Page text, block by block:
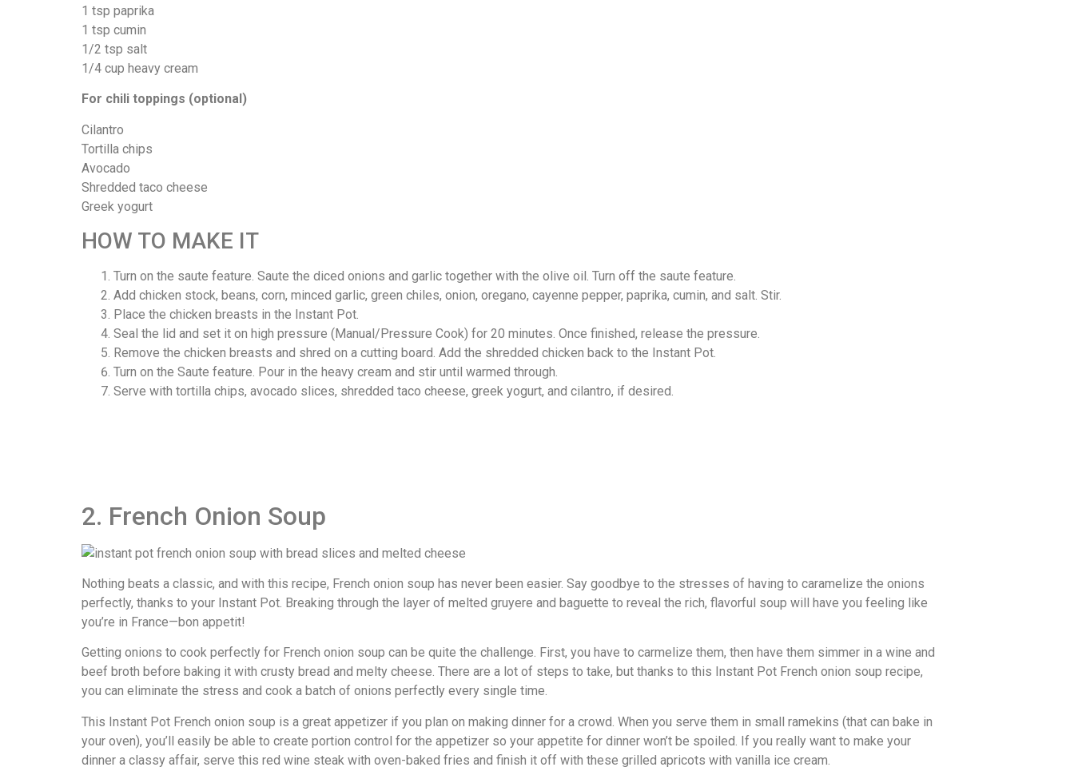
1 tsp paprika
1 tsp cumin
1/2 tsp salt
1/4 cup heavy cream
For chili toppings (optional)
Cilantro
Tortilla chips
Avocado
Shredded taco cheese
Greek yogurt
HOW TO MAKE IT
Turn on the saute feature. Saute the diced onions and garlic together with the olive oil. Turn off the saute feature.
Add chicken stock, beans, corn, minced garlic, green chiles, onion, oregano, cayenne pepper, paprika, cumin, and salt. Stir.
Place the chicken breasts in the Instant Pot.
Seal the lid and set it on high pressure (Manual/Pressure Cook) for 20 minutes. Once finished, release the pressure.
Remove the chicken breasts and shred on a cutting board. Add the shredded chicken back to the Instant Pot.
Turn on the Saute feature. Pour in the heavy cream and stir until warmed through.
Serve with tortilla chips, avocado slices, shredded taco cheese, greek yogurt, and cilantro, if desired.
2. French Onion Soup
Nothing beats a classic, and with this recipe, French onion soup has never been easier. Say goodbye to the stresses of having to caramelize the onions
perfectly, thanks to your Instant Pot. Breaking through the layer of melted gruyere and baguette to reveal the rich, flavorful soup will have you feeling like
you’re in France—bon appetit!
Getting onions to cook perfectly for French onion soup can be quite the challenge. First, you have to carmelize them, then have them simmer in a wine and
beef broth before baking it with crusty bread and melty cheese. There are a lot of steps to take, but thanks to this Instant Pot French onion soup recipe,
you can eliminate the stress and cook a batch of onions perfectly every single time.
This Instant Pot French onion soup is a great appetizer if you plan on making dinner for a crowd. When you serve them in small ramekins (that can bake in
your oven), you’ll easily be able to create portion control for the appetizer so your appetite for dinner won’t be spoiled. If you really want to make your
dinner a classy affair, serve this red wine steak with oven-baked fries and finish it off with these grilled apricots with vanilla ice cream.